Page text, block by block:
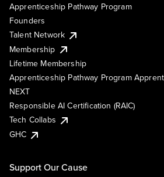
Apprenticeship Pathway Program
Founders
Talent Network
Membership
Lifetime Membership
Apprenticeship Pathway Program
NEXT
Responsible AI Certification (RAIC)
Tech Collabs
GHC
Support Our Cause